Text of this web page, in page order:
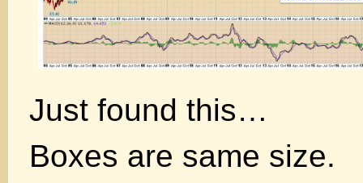
Just found this…
Boxes are same size.